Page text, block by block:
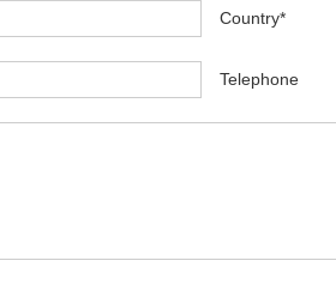
Country*
Telephone